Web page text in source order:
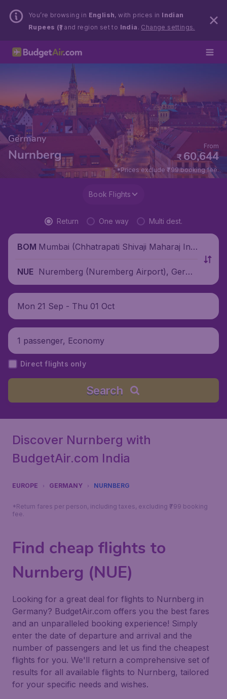
You’re browsing in English, with prices in Indian
Rupees (₹)and region set to India . Change settings.
Germany
Nurnberg ₹60,644
From
*Prices exclude ₹799 booking fee.
Book Flights
Return One way Multi dest.
BOM Mumbai (Chhatrapati Shivaji Maharaj Inte
NUE Nuremberg (Nuremberg Airport), Germa
ny
Mon 21 Sep - Thu 01 Oct
1 passenger, Economy
Direct flights only
Search
Discover Nurnberg with
BudgetAir.com India
EUROPE GERMANY NURNBERG
*Return fares per person, including taxes, excluding ₹799 booking
fee.
Find cheap flights to
Nurnberg (NUE)
Looking for a great deal for flights to Nurnberg in
Germany? BudgetAir.com offers you the best fares
and an unparalleled booking experience! Simply
enter the date of departure and arrival and the
number of passengers and let us find the cheapest
flights for you. We'll return a comprehensive set of
results for all available flights to Nurnberg, tailored
for your specific needs and wishes.